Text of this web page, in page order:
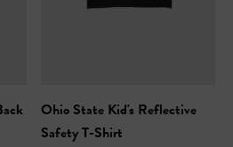
Ohio State Kid's Reflective
Safety T-Shirt